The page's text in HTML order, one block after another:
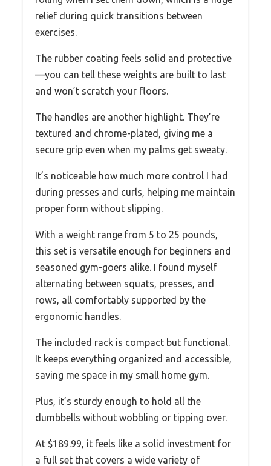
relief during quick transitions between
exercises.
The rubber coating feels solid and protective
—you can tell these weights are built to last
and won’t scratch your floors.
The handles are another highlight. They’re
textured and chrome-plated, giving me a
secure grip even when my palms get sweaty.
It’s noticeable how much more control I had
during presses and curls, helping me maintain
proper form without slipping.
With a weight range from 5 to 25 pounds,
this set is versatile enough for beginners and
seasoned gym-goers alike. I found myself
alternating between squats, presses, and
rows, all comfortably supported by the
ergonomic handles.
The included rack is compact but functional.
It keeps everything organized and accessible,
saving me space in my small home gym.
Plus, it’s sturdy enough to hold all the
dumbbells without wobbling or tipping over.
At $189.99, it feels like a solid investment for
a full set that covers a wide variety of